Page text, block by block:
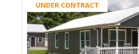
UNDER CONTRACT